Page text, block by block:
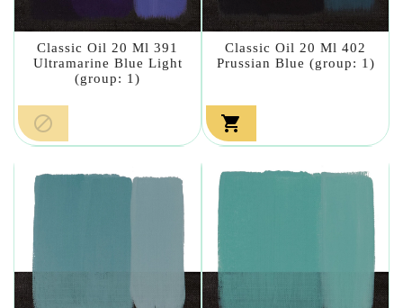
Classic Oil 20 Ml 391
Ultramarine Blue Light
(group: 1)

Classic Oil 20 Ml 402
Prussian Blue (group: 1)
